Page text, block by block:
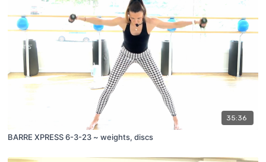
35:36
BARRE XPRESS 6-3-23 ~ weights, discs